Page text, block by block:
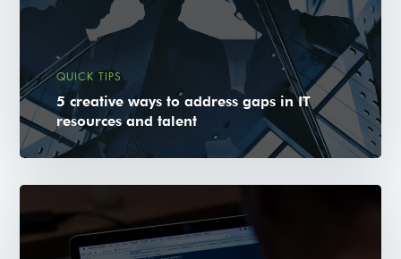
QUICK TIPS
5 creative ways to address gaps in IT
resources and talent